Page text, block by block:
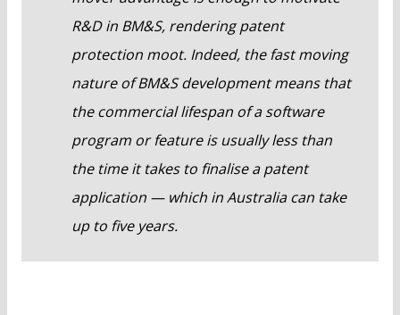
R&D in BM&S, rendering patent
protection moot. Indeed, the fast moving
nature of BM&S development means that
the commercial lifespan of a software
program or feature is usually less than
the time it takes to finalise a patent
application — which in Australia can take
up to five years.